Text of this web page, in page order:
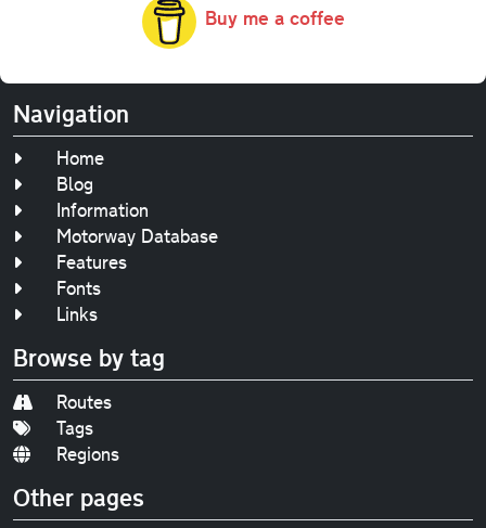
Buy me a coffee
Navigation
Home
Blog
Information
Motorway Database
Features
Fonts
Links
Browse by tag
Routes
Tags
Regions
Other pages